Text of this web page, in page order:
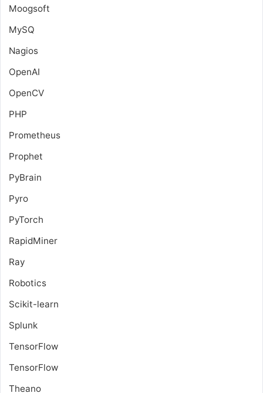
Moogsoft
MySQ
Nagios
OpenAI
OpenCV
PHP
Prometheus
Prophet
PyBrain
Pyro
PyTorch
RapidMiner
Ray
Robotics
Scikit-learn
Splunk
TensorFlow
TensorFlow
Theano